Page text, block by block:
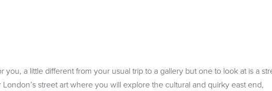
you, a little different from your usual trip to a gallery but one to look at is a
street art where you will explore the cultural and quirky east end,